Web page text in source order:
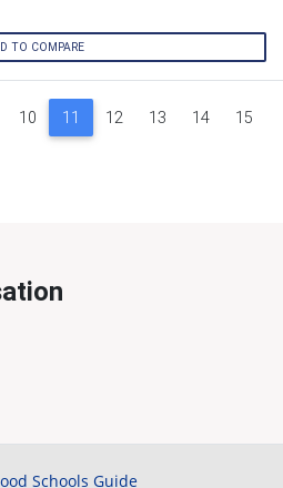
TO COMPARE
10 11 12 13 14 15
Schools Guide